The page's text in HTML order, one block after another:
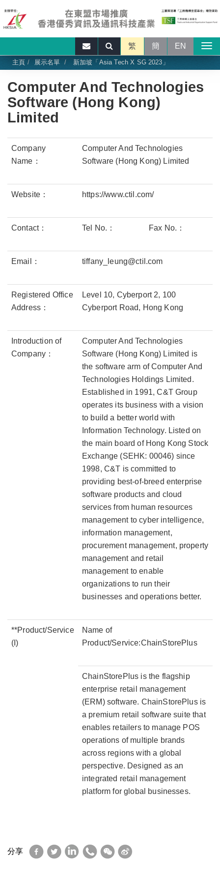
繁 簡 EN
主頁 展示名單 新加坡「Asia Tech X SG 2023」
Computer And Technologies
Software (Hong Kong)
Limited
Company
Name：
Computer And Technologies
Software (Hong Kong) Limited
Website： https://www.ctil.com/
Contact： Tel No.： Fax No.：
Email： tiffany_leung@ctil.com
Registered Office
Address：
Level 10, Cyberport 2, 100
Cyberport Road, Hong Kong
Introduction of
Company：
Computer And Technologies
Software (Hong Kong) Limited is
the software arm of Computer And
Technologies Holdings Limited.
Established in 1991, C&T Group
operates its business with a vision
to build a better world with
Information Technology. Listed on
the main board of Hong Kong Stock
Exchange (SEHK: 00046) since
1998, C&T is committed to
providing best-of-breed enterprise
software products and cloud
services from human resources
management to cyber intelligence,
information management,
procurement management, property
management and retail
management to enable
organizations to run their
businesses and operations better.
**Product/Service
(I)
Name of
Product/Service:ChainStorePlus
ChainStorePlus is the flagship
enterprise retail management
(ERM) software. ChainStorePlus is
a premium retail software suite that
enables retailers to manage POS
operations of multiple brands
across regions with a global
perspective. Designed as an
integrated retail management
platform for global businesses.
分享 Facebook
TwitterLinkedInWhatsApp
WeChat